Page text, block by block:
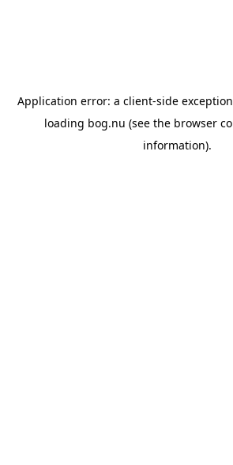
Application error: a client-side
loading bog.nu (see the browser
information).